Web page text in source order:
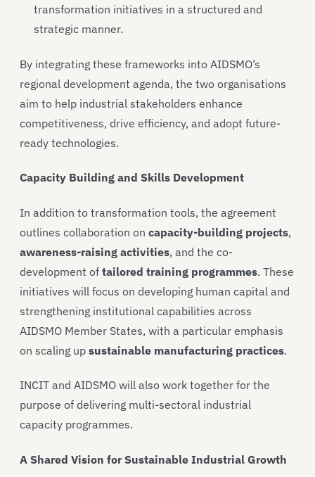
transformation initiatives in a structured and
strategic manner.
By integrating these frameworks into AIDSMO’s
regional development agenda, the two organisations
aim to help industrial stakeholders enhance
competitiveness, drive efficiency, and adopt future-
ready technologies.
Capacity Building and Skills Development
In addition to transformation tools, the agreement
outlines collaboration on capacity-building projects,
awareness-raising activities, and the co-
development of tailored training programmes. These
initiatives will focus on developing human capital and
strengthening institutional capabilities across
AIDSMO Member States, with a particular emphasis
on scaling up sustainable manufacturing practices.
INCIT and AIDSMO will also work together for the
purpose of delivering multi-sectoral industrial
capacity programmes.
A Shared Vision for Sustainable Industrial Growth